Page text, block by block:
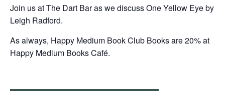
Join us at The Dart Bar as we discuss One Yellow Eye by
Leigh Radford.
As always, Happy Medium Book Club Books are 20% at
Happy Medium Books Café.